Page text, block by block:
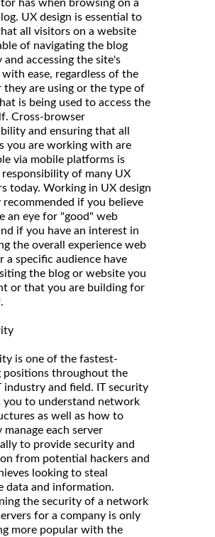
has when browsing on a
UX design is essential to
all visitors on a website
of navigating the blog
and accessing the site's
ease, regardless of the
they are using or the type of
is being used to access the
Cross-browser
and ensuring that all
you are working with are
via mobile platforms is
of many UX
today. Working in UX design
recommended if you believe
an eye for "good" web
if you have an interest in
the overall experience web
a specific audience have
the blog or website you
or that you are building for
is one of the fastest-
positions throughout the
industry and field. IT security
you to understand network
as well as how to
manage each server
to provide security and
from potential hackers and
looking to steal
data and information.
the security of a network
for a company is only
more popular with the